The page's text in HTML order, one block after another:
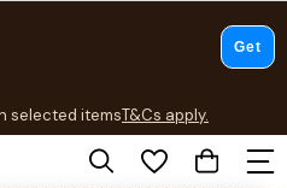
selected itemsT&Cs apply.
T&Cs apply.